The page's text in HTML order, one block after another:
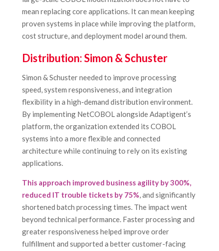
mean replacing core applications. It can mean keeping
proven systems in place while improving the platform,
cost structure, and deployment model around them.
Distribution: Simon & Schuster
Simon & Schuster needed to improve processing
speed, system responsiveness, and integration
flexibility in a high-demand distribution environment.
By implementing NetCOBOL alongside Adaptigent’s
platform, the organization extended its COBOL
systems into a more flexible and connected
architecture while continuing to rely on its existing
applications.
This approach improved business agility by 300%,
reduced IT trouble tickets by 75%, and significantly
shortened batch processing times. The impact went
beyond technical performance. Faster processing and
greater responsiveness helped improve order
fulfillment and supported a better customer-facing